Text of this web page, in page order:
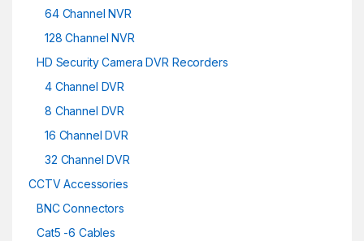
64 Channel NVR
128 Channel NVR
HD Security Camera DVR Recorders
4 Channel DVR
8 Channel DVR
16 Channel DVR
32 Channel DVR
CCTV Accessories
BNC Connectors
Cat5 -6 Cables